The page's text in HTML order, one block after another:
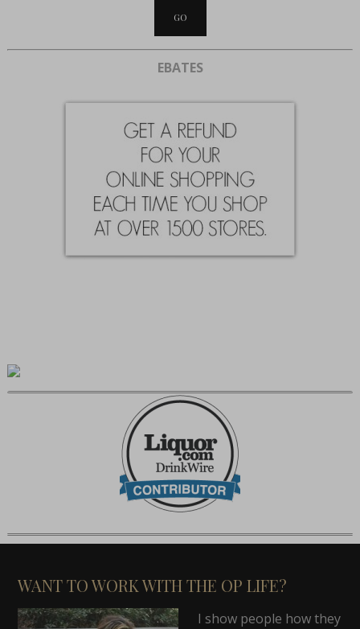
EBATES
WANT TO WORK WITH THE OP LIFE?
I show people how they